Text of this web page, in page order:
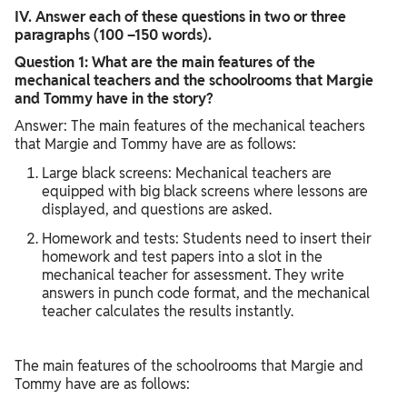
IV. Answer each of these questions in two or three
paragraphs (100 –150 words).
Question 1: What are the main features of the
mechanical teachers and the schoolrooms that Margie
and Tommy have in the story?
Answer: The main features of the mechanical teachers
that Margie and Tommy have are as follows:
Large black screens: Mechanical teachers are
equipped with big black screens where lessons are
displayed, and questions are asked.
Homework and tests: Students need to insert their
homework and test papers into a slot in the
mechanical teacher for assessment. They write
answers in punch code format, and the mechanical
teacher calculates the results instantly.
The main features of the schoolrooms that Margie and
Tommy have are as follows: